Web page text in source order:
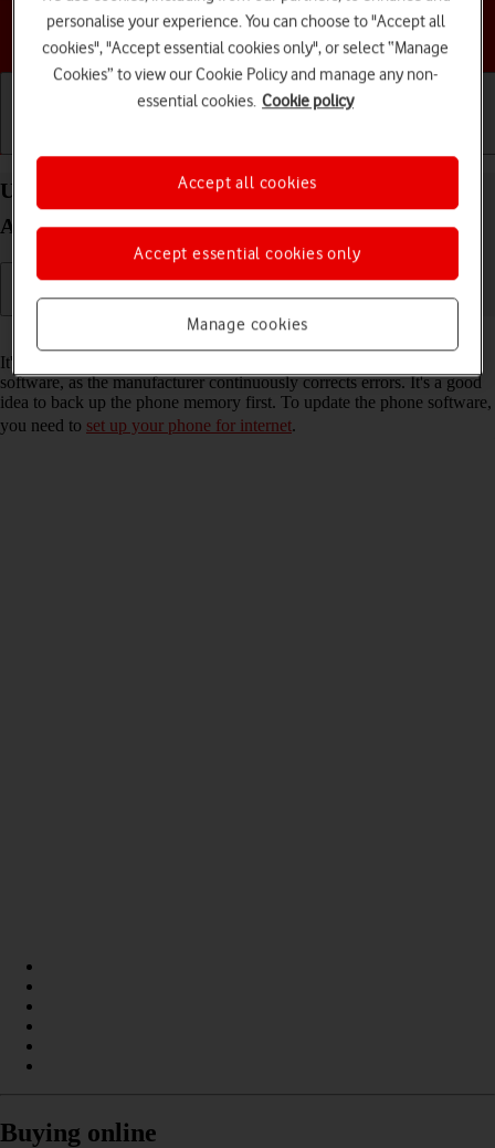
Choose a help topic
Update software on your Samsung Galaxy S25
Android 15
Read help info
It's recommended that you update your phone with the newest
software, as the manufacturer continuously corrects errors. It's a good
idea to back up the phone memory first. To update the phone software,
you need to set up your phone for internet.
Buying online
personalise your experience. You can choose to "Accept all
cookies", "Accept essential cookies only", or select “Manage
Cookies” to view our Cookie Policy and manage any non-
essential cookies. Cookie policy
Manage cookies
Accept essential cookies only
Accept all cookies